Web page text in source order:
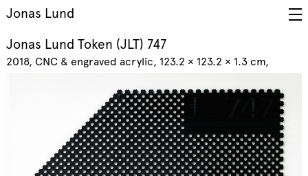
Jonas Lund
Jonas Lund Token (JLT) 747
2018 CNC & engraved acrylic, 123.2 × 123.2 × 1.3 cm